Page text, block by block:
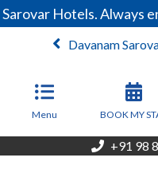
Hotels. Always
Davanam
Menu BOOK MY
+91 98